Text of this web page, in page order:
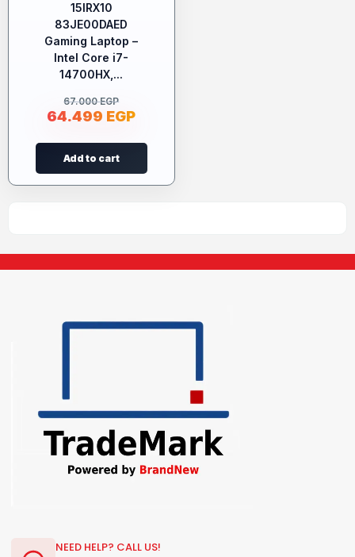
15IRX10
83JE00DAED
Gaming Laptop –
Intel Core i7-
14700HX,...
67.000EGP
64.499 EGP
Add to cart
NEED HELP? CALL US!